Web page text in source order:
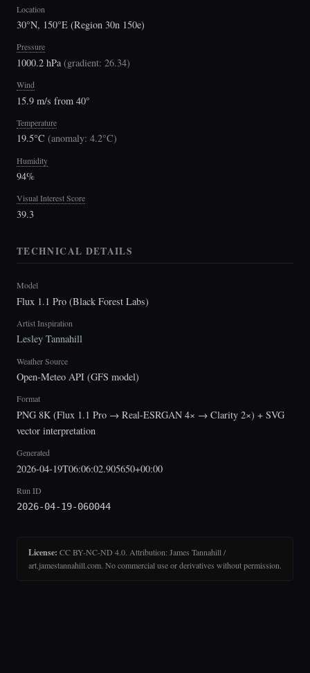
Location
30°N, 150°E (Region 30n 150e)
Pressure
1000.2 hPa(gradient: 26.34)
Wind
15.9 m/s from 40°
Temperature
19.5°C (anomaly: 4.2°C)
Humidity
94%
Visual Interest Score
39.3
TECHNICAL DETAILS
Model
Flux 1.1 Pro (Black Forest Labs)
Artist Inspiration
Lesley Tannahill
Weather Source
Open-Meteo API (GFS model)
Format
PNG 8K (Flux 1.1 Pro → Real-ESRGAN 4× → Clarity 2×) + SVG
vector interpretation
Generated
2026-04-19T06:06:02.905650+00:00
Run ID
2026-04-19-060044
License: CC BY-NC-ND 4.0. Attribution: James Tannahill /
art.jamestannahill.com. No commercial use or derivatives without permission.